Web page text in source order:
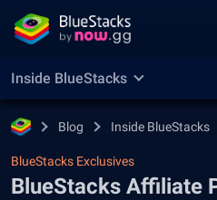
Inside BlueStacks
Blog Inside BlueStacks
BlueStacks Exclusives
BlueStacks Affiliate